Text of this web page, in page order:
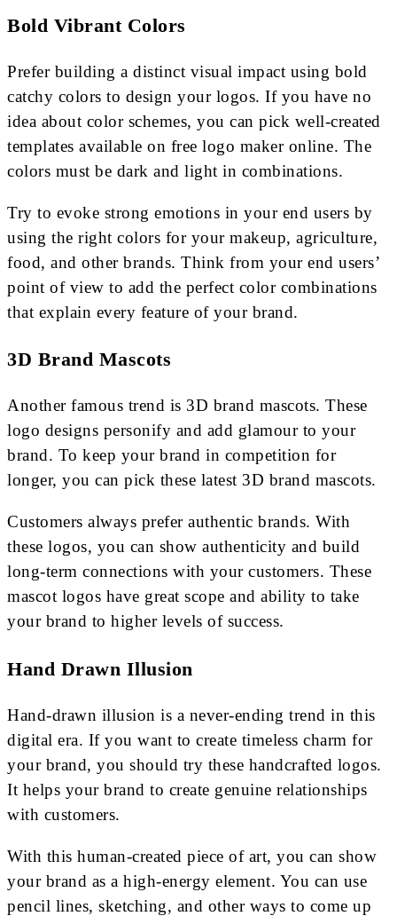
Bold Vibrant Colors
Prefer building a distinct visual impact using bold
catchy colors to design your logos. If you have no
idea about color schemes, you can pick well-created
templates available on free logo maker online. The
colors must be dark and light in combinations.
Try to evoke strong emotions in your end users by
using the right colors for your makeup, agriculture,
food, and other brands. Think from your end users’
point of view to add the perfect color combinations
that explain every feature of your brand.
3D Brand Mascots
Another famous trend is 3D brand mascots. These
logo designs personify and add glamour to your
brand. To keep your brand in competition for
longer, you can pick these latest 3D brand mascots.
Customers always prefer authentic brands. With
these logos, you can show authenticity and build
long-term connections with your customers. These
mascot logos have great scope and ability to take
your brand to higher levels of success.
Hand Drawn Illusion
Hand-drawn illusion is a never-ending trend in this
digital era. If you want to create timeless charm for
your brand, you should try these handcrafted logos.
It helps your brand to create genuine relationships
with customers.
With this human-created piece of art, you can show
your brand as a high-energy element. You can use
pencil lines, sketching, and other ways to come up